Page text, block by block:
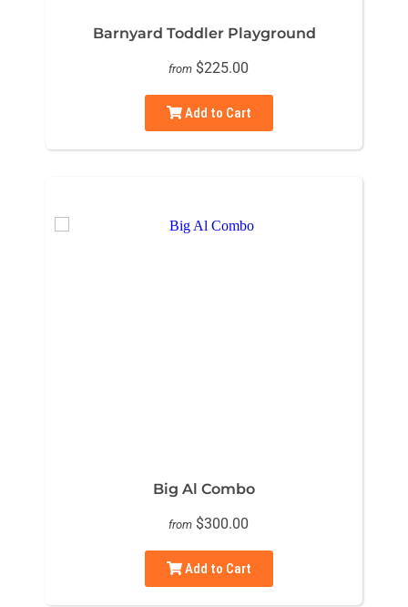
Barnyard Toddler Playground
from $225.00
Add to Cart
Big Al Combo
from $300.00
Add to Cart